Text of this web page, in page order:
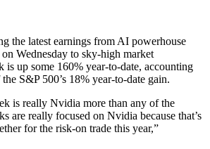
the latest earnings from AI powerhouse
Wednesday to sky-high market
is up some 160% year-to-date, accounting
S&P 500’s 18% year-to-date gain.
is really Nvidia more than any of the
are really focused on Nvidia because that’s
for the risk-on trade this year,”